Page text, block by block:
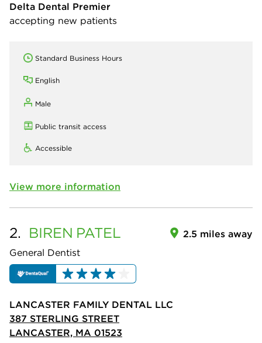
Delta Dental Premier
accepting new patients
Standard Business Hours
English
Male
Public transit access
Accessible
View more information
2. BIREN PATEL
General Dentist
2.5 miles away
LANCASTER FAMILY DENTAL LLC
387 STERLING STREET
LANCASTER, MA 01523